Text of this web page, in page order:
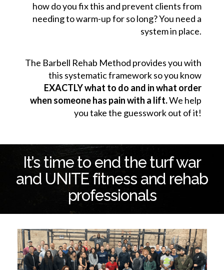
how do you fix this and prevent clients from
needing to warm-up for so long? You need a
system in place.
The Barbell Rehab Method provides you with
this systematic framework so you know
EXACTLY what to do and in what order
when someone has pain with a lift.We help
you take the guesswork out of it!
It’s time to end the turf war
and UNITE fitness and rehab
professionals